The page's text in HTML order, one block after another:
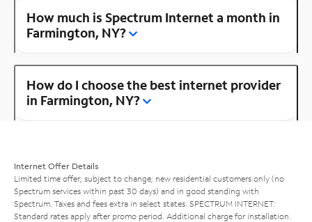
How much is Spectrum Internet a month in
Farmington, NY?
How do I choose the best internet provider
in Farmington, NY?
Internet Offer Details
Limited time offer; subject to change; new residential customers only (no
Spectrum services within past 30 days) and in good standing with
Spectrum. Taxes and fees extra in select states. SPECTRUM INTERNET:
Standard rates apply after promo period. Additional charge for installation.